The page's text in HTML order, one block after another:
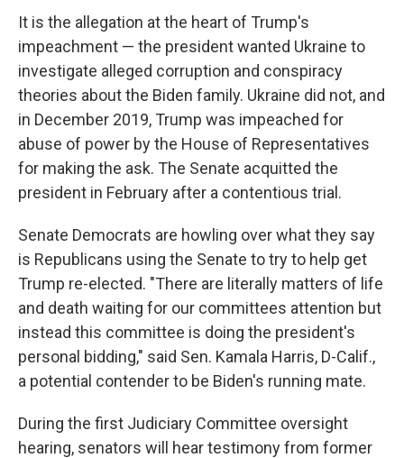
It is the allegation at the heart of Trump's
impeachment — the president wanted Ukraine to
investigate alleged corruption and conspiracy
theories about the Biden family. Ukraine did not, and
in December 2019, Trump was impeached for
abuse of power by the House of Representatives
for making the ask. The Senate acquitted the
president in February after a contentious trial.
Senate Democrats are howling over what they say
is Republicans using the Senate to try to help get
Trump re-elected. "There are literally matters of life
and death waiting for our committees attention but
instead this committee is doing the president's
personal bidding," said Sen. Kamala Harris, D-Calif.,
a potential contender to be Biden's running mate.
During the first Judiciary Committee oversight
hearing, senators will hear testimony from former